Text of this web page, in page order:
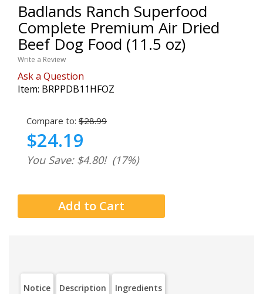
Badlands Ranch Superfood
Complete Premium Air Dried
Beef Dog Food (11.5 oz)
Write a Review
Ask a Question
Item: BRPPDB11HFOZ
Compare to: $28.99
$24.19
You Save: $4.80! (17%)
Notice Description Ingredients